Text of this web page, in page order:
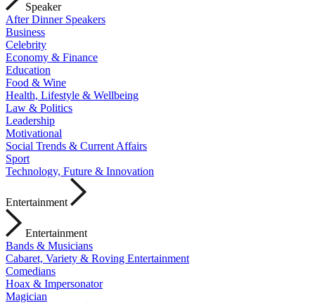
Speaker
After Dinner Speakers
Business
Celebrity
Economy & Finance
Education
Food & Wine
Health, Lifestyle & Wellbeing
Law & Politics
Leadership
Motivational
Social Trends & Current Affairs
Sport
Technology, Future & Innovation
Entertainment
Entertainment
Bands & Musicians
Cabaret, Variety & Roving Entertainment
Comedians
Hoax & Impersonator
Magician